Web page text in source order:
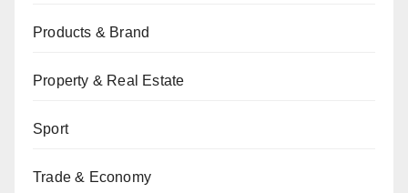
Products & Brand
Property & Real Estate
Sport
Trade & Economy